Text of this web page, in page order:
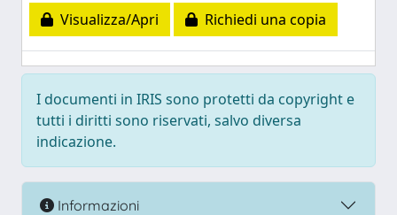
Visualizza/Apri
Richiedi una copia
I documenti in IRIS sono protetti da copyright e
tutti i diritti sono riservati, salvo diversa
indicazione.
Informazioni